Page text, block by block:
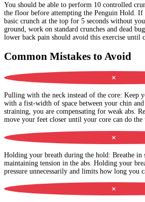
You should be able to perform 10 controlled
the floor before attempting the Penguin Hold. If
basic crunch at the top for 5 seconds without
ground, work on standard crunches and dead
lower back pain should avoid this exercise until
Common Mistakes to Avoid
✕
Pulling with the neck instead of the core: Keep
with a fist-width of space between your chin
straining, you are compensating for weak abs.
move your feet closer until your core can do the
✕
Holding your breath during the hold: Breathe in
maintaining tension in the abs. Holding your
pressure unnecessarily and limits how long you
✕